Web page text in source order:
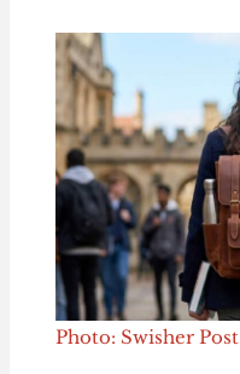
Photo: Swisher Post